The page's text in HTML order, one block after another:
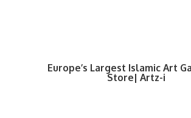
Europe’s Largest Islamic Art
Store| Artz-i